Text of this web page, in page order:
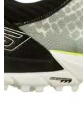
technology to add